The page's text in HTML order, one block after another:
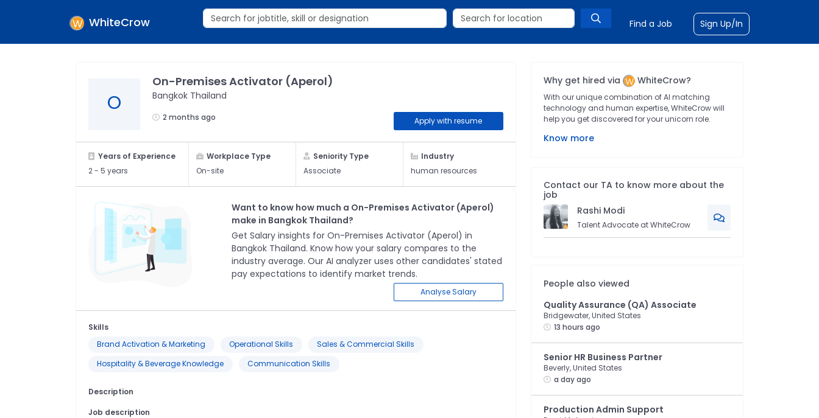
WhiteCrow Find a Job Sign Up/In
O
On-Premises Activator (Aperol)
Bangkok Thailand
2 months ago Apply with resume
Years of Experience
2 - 5 years
Workplace Type
On-site
Seniority Type
Associate
Industry
human resources
Want to know how much a On-Premises Activator (Aperol)
make in Bangkok Thailand?
Get Salary insights for On-Premises Activator (Aperol) in
Bangkok Thailand. Know how your salary compares to the
industry average. Our AI analyzer uses other candidates' stated
pay expectations to identify market trends.
Analyse Salary
Skills
Brand Activation & Marketing
Operational Skills
Sales & Commercial Skills
Hospitality & Beverage Knowledge
Communication Skills
Description
Job description
Why get hired via WhiteCrow?
With our unique combination of AI matching
technology and human expertise, WhiteCrow will
help you get discovered for your unicorn role.
Know more
Contact our TA to know more about the
job
Rashi Modi
Talent Advocate at WhiteCrow
People also viewed
Quality Assurance (QA) Associate
Bridgewater, United States
13 hours ago
Senior HR Business Partner
Beverly, United States
a day ago
Production Admin Support